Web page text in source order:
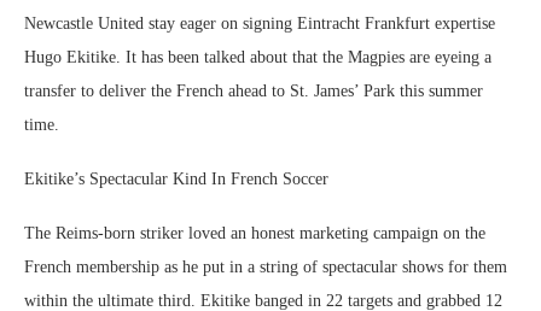
Newcastle United stay eager on signing Eintracht Frankfurt expertise
Hugo Ekitike. It has been talked about that the Magpies are eyeing a
transfer to deliver the French ahead to St. James’ Park this summer
time.
Ekitike’s Spectacular Kind In French Soccer
The Reims-born striker loved an honest marketing campaign on the
French membership as he put in a string of spectacular shows for them
within the ultimate third. Ekitike banged in 22 targets and grabbed 12